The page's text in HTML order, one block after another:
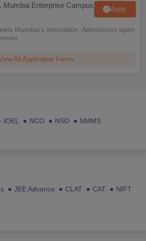
Mumbai Enterprise Campus Apply
Mumbai's innovation. Admissions open
All Application Forms
IOEL NCO NSO
NMMS
JEE Advance CLAT CAT
NIFT